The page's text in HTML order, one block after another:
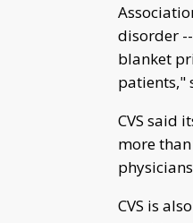
disorder
blanket
patients,"
CVS said
more
CVS is